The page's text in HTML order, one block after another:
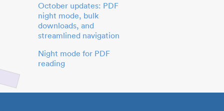
October updates: PDF
night mode, bulk
downloads, and
streamlined navigation
Night mode for PDF
reading